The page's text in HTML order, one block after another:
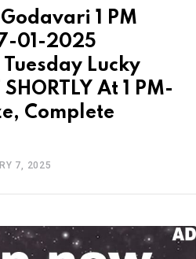
1 PM
01-2025
Tuesday Lucky
At 1 PM-
Complete
7, 2025